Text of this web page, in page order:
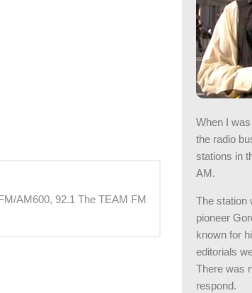
AM600, 92.1 The TEAM FM
When I
the radio
stations in
AM.
The station
pioneer
known for
editorials
There was
respond.